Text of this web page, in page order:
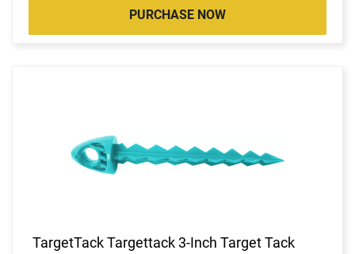
PURCHASE NOW
TargetTack Targettack 3-Inch Target Tack